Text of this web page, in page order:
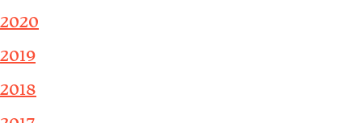
2020
2019
2018